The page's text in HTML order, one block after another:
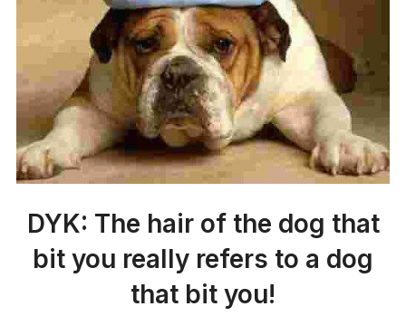
DYK: The hair of the dog that
bit you really refers to a dog
that bit you!